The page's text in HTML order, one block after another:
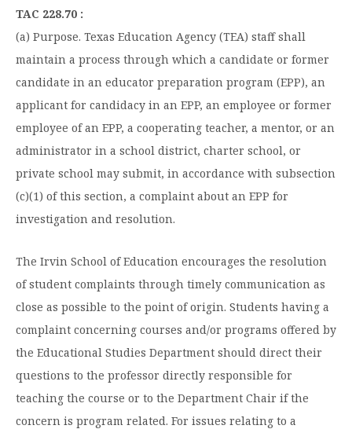
Find Your Degree
Colleges & Schools
HSU Online
Fast Track Programs
Pre-Professional Opportunities
Julius Olsen Honors Program
Study Abroad
Registrar’s Office
Academic Resources
University Libraries
How to Apply for Financial Aid
Types of Aid & Scholarships
Financial Aid Policies & Resources
Tuition Costs & Fees
Apply to HSU
Visit Campus
Request Information
Incoming Student Information
Transfer Students
Graduate Students
International Students
Contact/Staff Information
Refer a Student
Military & Veterans
About HSU
the
HSU
menu
Overview
Mission, Vision, & Statements of Purpose and
Faith
The HSU Difference
HSU Clinics and Services
News
HSU Events Calendar
Faculty & Staff Directory
Maps & Directions
Contact HSU
Hall of Leaders
Dr. James B. Simmons Award
Student Life
Open
the
Life
menu
Spiritual Formation
Living on Campus
Student Engagement
First Year Experience
Student Services
Campus Safety
Moody Student Center
Engage
Open
the
menuOverview
Alumni Engagement
Engagement Team
HSUConnect
HSU Traveling Range Riders
Planned Giving
TAC 228.70 :
(a) Purpose. Texas Education Agency (TEA) staff shall
maintain a process through which a candidate or former
candidate in an educator preparation program (EPP), an
applicant for candidacy in an EPP, an employee or former
employee of an EPP, a cooperating teacher, a mentor, or an
administrator in a school district, charter school, or
private school may submit, in accordance with subsection
(c)(1) of this section, a complaint about an EPP for
investigation and resolution.
The Irvin School of Education encourages the resolution
of student complaints through timely communication as
close as possible to the point of origin. Students having a
complaint concerning courses and/or programs offered by
the Educational Studies Department should direct their
questions to the professor directly responsible for
teaching the course or to the Department Chair if the
concern is program related. For issues relating to a